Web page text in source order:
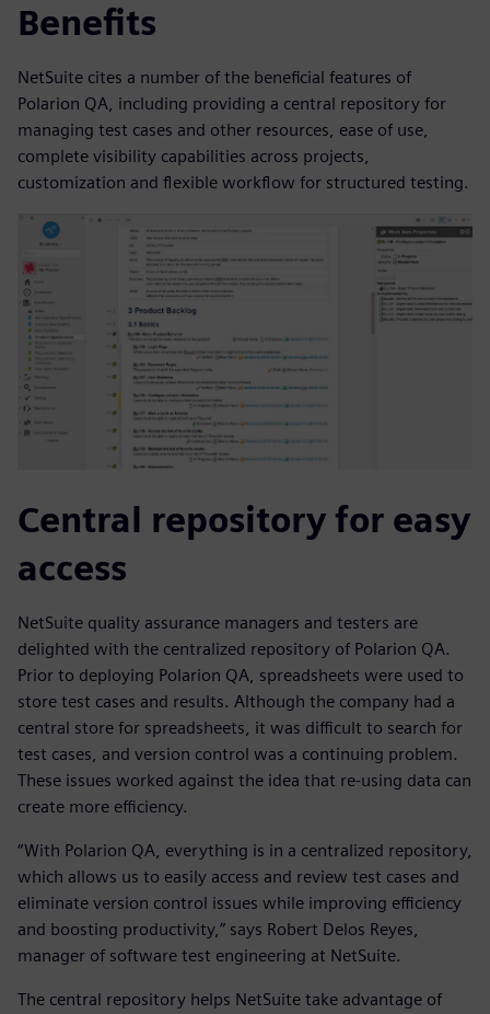
Benefits
NetSuite cites a number of the beneficial features of
Polarion QA, including providing a central repository for
managing test cases and other resources, ease of use,
complete visibility capabilities across projects,
customization and flexible workflow for structured testing.
Central repository for easy
access
NetSuite quality assurance managers and testers are
delighted with the centralized repository of Polarion QA.
Prior to deploying Polarion QA, spreadsheets were used to
store test cases and results. Although the company had a
central store for spreadsheets, it was difficult to search for
test cases, and version control was a continuing problem.
These issues worked against the idea that re-using data can
create more efficiency.
“With Polarion QA, everything is in a centralized repository,
which allows us to easily access and review test cases and
eliminate version control issues while improving efficiency
and boosting productivity,” says Robert Delos Reyes,
manager of software test engineering at NetSuite.
The central repository helps NetSuite take advantage of